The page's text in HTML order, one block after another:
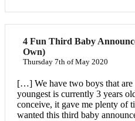
4 Fun Third Baby
Own)
Thursday 7th of May 2020
[…] We have two boys that are
youngest is currently 3 years
conceive, it gave me plenty of
wanted this third baby